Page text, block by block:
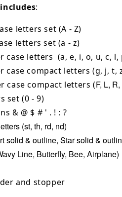
:
letters set (A - Z)
letters set (a - z)
case letters (a, e, i, o, u, c, l,
case compact letters (g, j, t,
case compact letters (F, L,
set (0 - 9)
& @ $ # ' . ! : ?
(st, th, rd, nd)
solid & outline, Star solid &
Line, Butterfly, Bee, Airplane)
and stopper